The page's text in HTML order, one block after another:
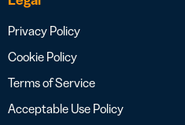
Privacy Policy
Cookie Policy
Terms of Service
Acceptable Use Policy